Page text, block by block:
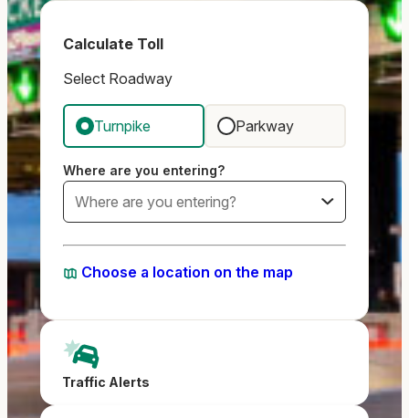
Calculate Toll
Select Roadway
Turnpike Parkway
Where are you entering?
Choose a location on the map
Traffic Alerts